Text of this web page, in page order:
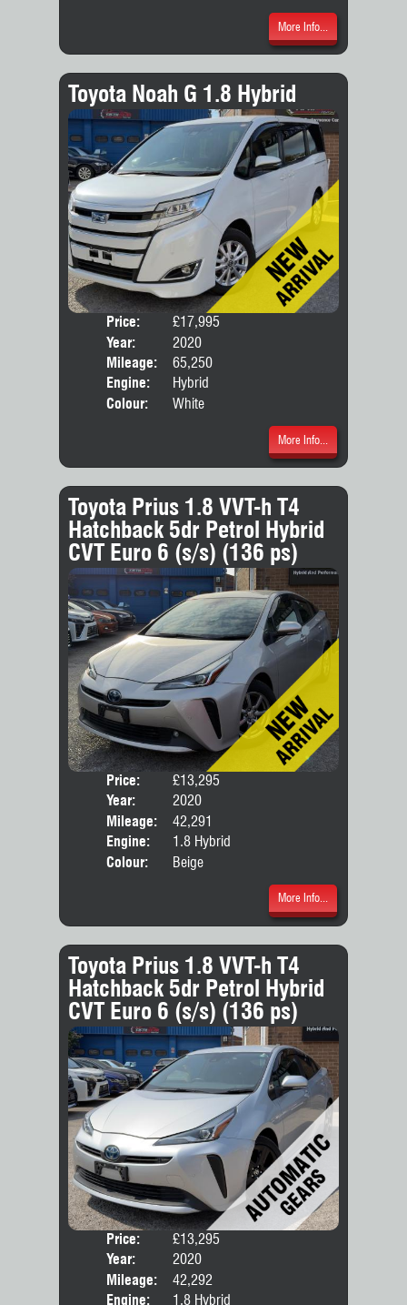
More Info...
Toyota Noah G 1.8 Hybrid
Price:
£17,995
Year:
2020
Mileage:
65,250
Engine:
Hybrid
Colour:
White
More Info...
Toyota Prius 1.8 VVT-h T4
Hatchback 5dr Petrol Hybrid
CVT Euro 6 (s/s) (136 ps)
Price:
£13,295
Year:
2020
Mileage:
42,291
Engine:
1.8 Hybrid
Colour:
Beige
More Info...
Toyota Prius 1.8 VVT-h T4
Hatchback 5dr Petrol Hybrid
CVT Euro 6 (s/s) (136 ps)
Price:
£13,295
Year:
2020
Mileage:
42,292
Engine:
1.8 Hybrid